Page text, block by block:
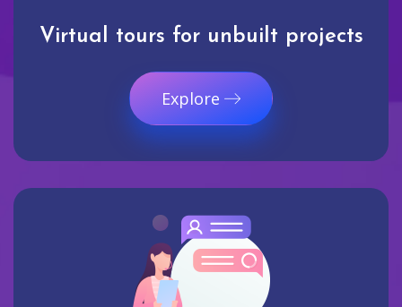
Virtual tours for unbuilt projects
Explore